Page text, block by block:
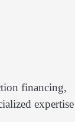
financing,
expertise